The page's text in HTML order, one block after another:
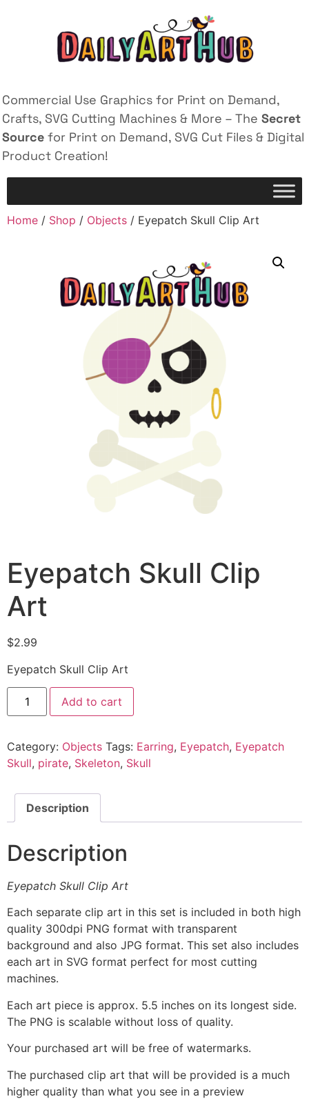
Commercial Use Graphics for Print on Demand,
Crafts, SVG Cutting Machines & More – The Secret
Source for Print on Demand, SVG Cut Files & Digital
Product Creation!
Home / Shop / Objects / Eyepatch Skull Clip Art
Eyepatch Skull Clip
Art
$2.99
Eyepatch Skull Clip Art
Add to cart
Category: Objects Tags: Earring, Eyepatch, Eyepatch
Skull, pirate, Skeleton, Skull
Description
Description
Eyepatch Skull Clip Art
Each separate clip art in this set is included in both high
quality 300dpi PNG format with transparent
background and also JPG format. This set also includes
each art in SVG format perfect for most cutting
machines.
Each art piece is approx. 5.5 inches on its longest side.
The PNG is scalable without loss of quality.
Your purchased art will be free of watermarks.
The purchased clip art that will be provided is a much
higher quality than what you see in a preview